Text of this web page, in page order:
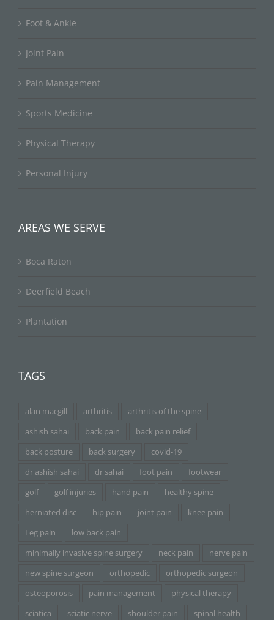
Foot & Ankle
Joint Pain
Pain Management
Sports Medicine
Physical Therapy
Personal Injury
AREAS WE SERVE
Boca Raton
Deerfield Beach
Plantation
TAGS
alan macgill arthritis
arthritis of the spine
ashish sahai
back pain
back pain relief
back posture
back surgery
covid-19
dr ashish sahai
dr sahai foot pain
footwear
golf
golf injuries hand pain
healthy spine
herniated disc
hip pain joint pain
knee pain
Leg pain
low back pain
minimally invasive spine surgery
neck pain
nerve pain
new spine surgeon
orthopedic
orthopedic surgeon
osteoporosis
pain management
physical therapy
sciatica
sciatic nerve shoulder pain spinal health